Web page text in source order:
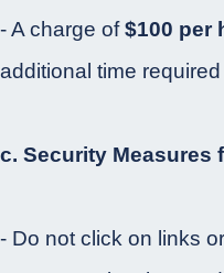
- A charge of$100 per
additional time
c. Security Measures
- Do not click on links